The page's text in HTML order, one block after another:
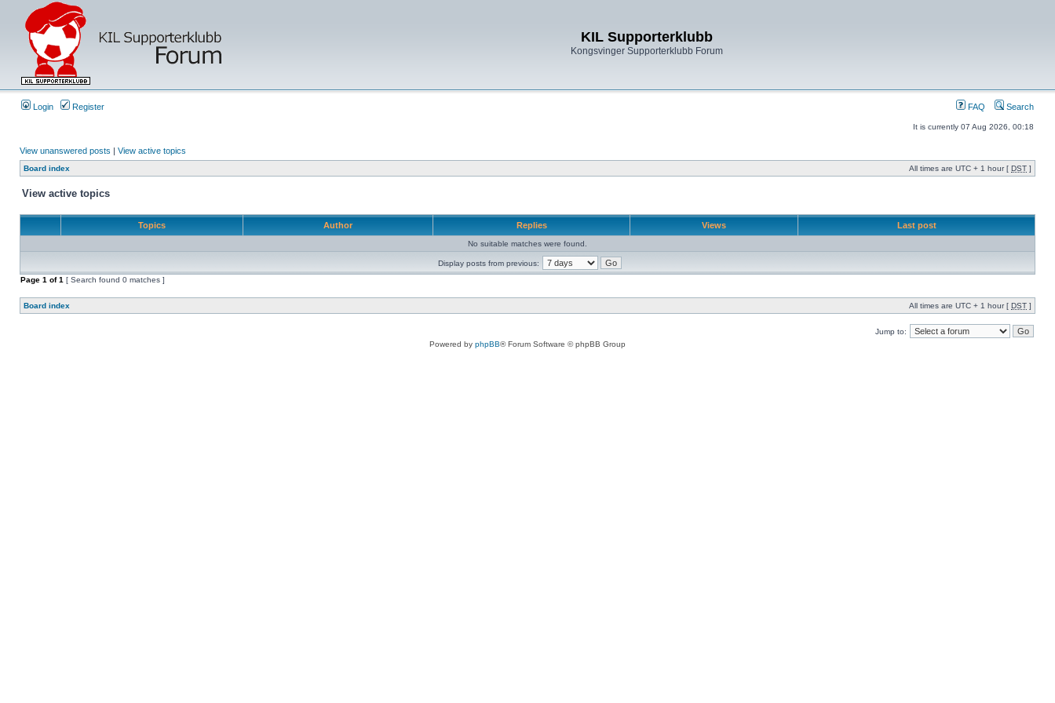
KIL Supporterklubb
Kongsvinger Supporterklubb Forum
Login Register FAQ Search
It is currently 07 Aug 2026, 00:18
View unanswered posts | View active topics
Board index All times are UTC + 1 hour [ DST ]
View active topics
Topics Author Replies Views Last post
No suitable matches were found.
Display posts from previous:
Page 1 of1 [ Search found 0 matches ]
Board index All times are UTC + 1 hour [ DST ]
Jump to:
Powered by phpBB® Forum Software © phpBB Group